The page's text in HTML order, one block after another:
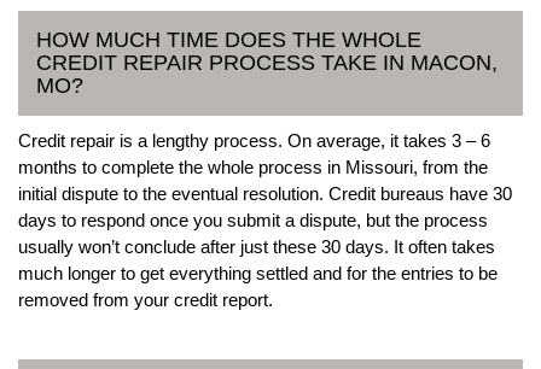
HOW MUCH TIME DOES THE WHOLE
CREDIT REPAIR PROCESS TAKE IN MACON,
MO?
Credit repair is a lengthy process. On average, it takes 3 – 6
months to complete the whole process in Missouri, from the
initial dispute to the eventual resolution. Credit bureaus have 30
days to respond once you submit a dispute, but the process
usually won’t conclude after just these 30 days. It often takes
much longer to get everything settled and for the entries to be
removed from your credit report.